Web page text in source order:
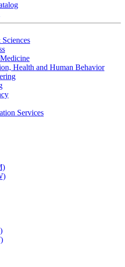
Health and Human Behavior
Services